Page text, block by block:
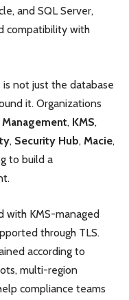
and SQL Server,
compatibility with
not just the database
it. Organizations
, KMS,
, Security Hub, Macie,
to build a
with KMS-managed
through TLS.
according to
multi-region
compliance teams